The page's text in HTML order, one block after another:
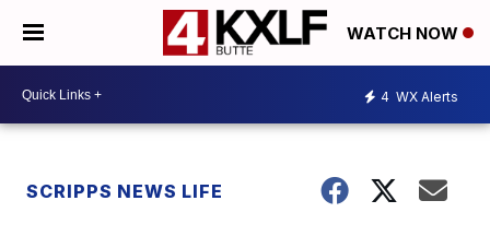
WATCH NOW
4 WX Alerts
SCRIPPS NEWS LIFE